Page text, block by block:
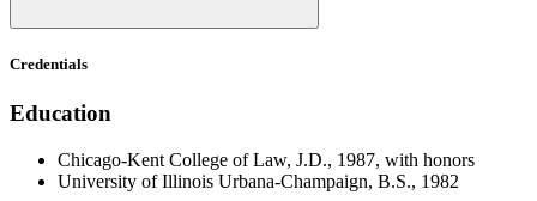
Credentials
Education
Chicago-Kent College of Law, J.D., 1987, with honors
University of Illinois Urbana-Champaign, B.S., 1982